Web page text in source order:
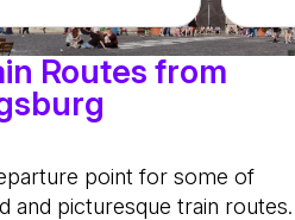
Routes from
point for some of
and picturesque train routes.